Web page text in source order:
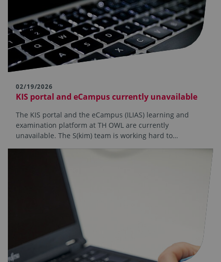
02/19/2026
KIS portal and eCampus currently unavailable
The KIS portal and the eCampus (ILIAS) learning and
examination platform at TH OWL are currently
unavailable. The S(kim) team is working hard to…